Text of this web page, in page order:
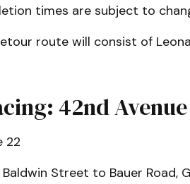
times are subject to
route will consist of
42nd Avenue
22
Baldwin Street to Bauer Road,